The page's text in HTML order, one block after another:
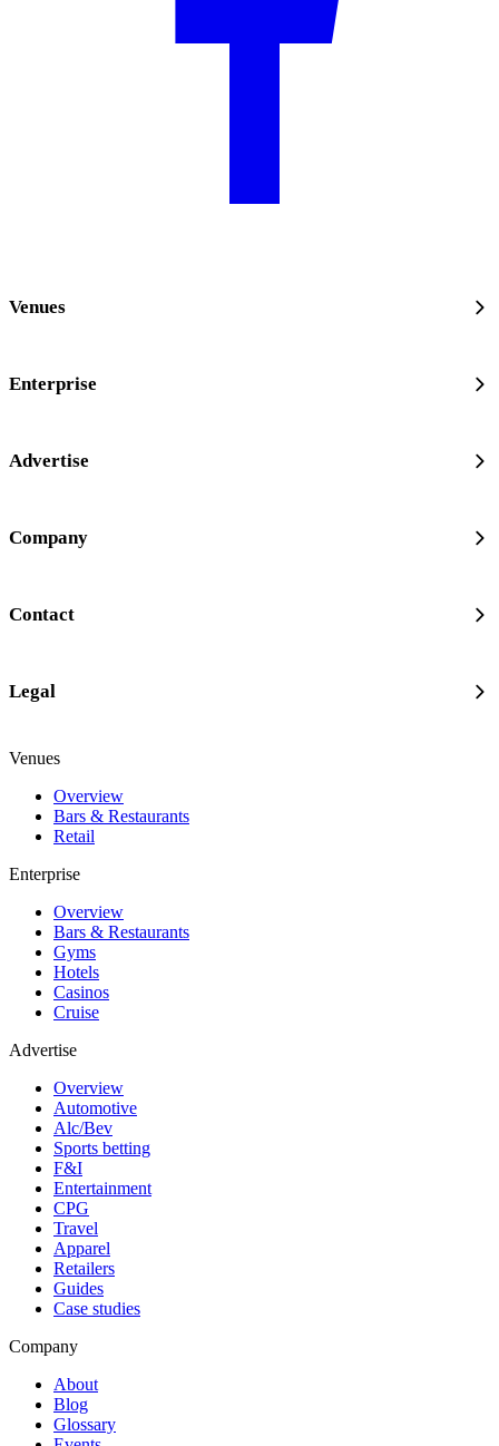
Venues
Enterprise
Advertise
Company
Contact
Legal
Venues
Overview
Bars & Restaurants
Retail
Enterprise
Overview
Bars & Restaurants
Gyms
Hotels
Casinos
Cruise
Advertise
Overview
Automotive
Alc/Bev
Sports betting
F&I
Entertainment
CPG
Travel
Apparel
Retailers
Guides
Case studies
Company
About
Blog
Glossary